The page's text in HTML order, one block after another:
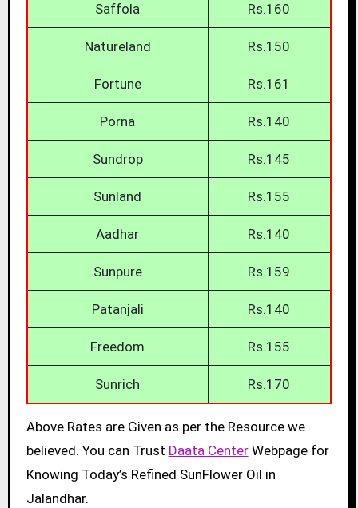
Saffola Rs.160
Natureland Rs.150
Fortune Rs.161
Porna Rs.140
Sundrop Rs.145
Sunland Rs.155
Aadhar Rs.140
Sunpure Rs.159
Patanjali Rs.140
Freedom Rs.155
Sunrich Rs.170
Above Rates are Given as per the Resource we
believed. You can Trust Daata CenterWebpage for
Knowing Today’s Refined SunFlower Oil in
Jalandhar.